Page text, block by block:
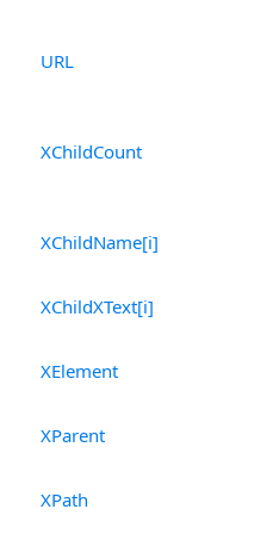
URL
XChildCount
XChildName[i]
XChildXText[i]
XElement
XParent
XPath